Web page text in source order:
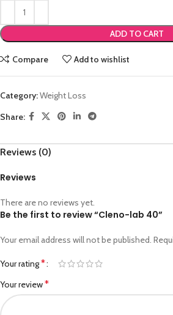
ADD TO CART
Compare Add to wishlist
Category:Weight Loss
Share:
Reviews (0)
Reviews
There are no reviews yet.
Be the first to review “Cleno-lab 40”
Your email address will not be published.
Your rating*
Your review*